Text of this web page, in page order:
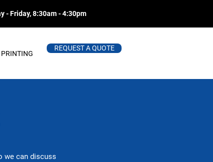
- Friday, 8:30am - 4:30pm
PRINTING
REQUEST A QUOTE
we can discuss